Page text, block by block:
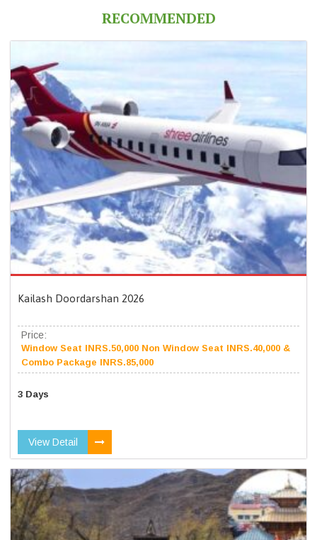
RECOMMENDED
Kailash Doordarshan 2026
Price:
Window Seat INRS.50,000 Non Window Seat INRS.40,000 &
Combo Package INRS.85,000
3 Days
View Detail